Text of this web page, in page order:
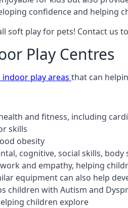
confidence and helping
soft play for pets! Contact us
Play Centres
play areas that can
and fitness, including
skills
obesity
cognitive, social skills,
and empathy, helping
equipment can also help
children with Autism and
children explore